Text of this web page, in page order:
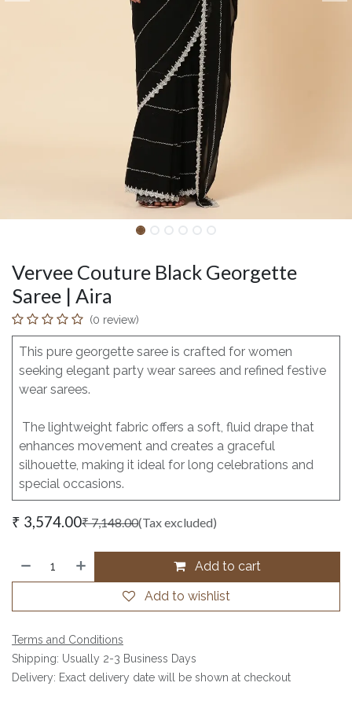
Vervee Couture Black Georgette
Saree | Aira
(0 review)
This pure georgette saree is crafted for women
seeking elegant party wear sarees and refined festive
wear sarees.
The lightweight fabric offers a soft, fluid drape that
enhances movement and creates a graceful
silhouette, making it ideal for long celebrations and
special occasions.
₹ 3,574.00₹7,148.00(Tax excluded)
Add to cart
Add to wishlist
Terms and Conditions
Shipping: Usually 2-3 Business Days
Delivery: Exact delivery date will be shown at checkout